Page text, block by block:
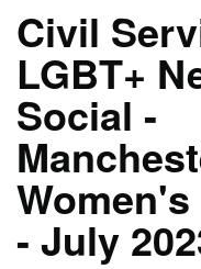
Civil
LGBT+
Social -
- July